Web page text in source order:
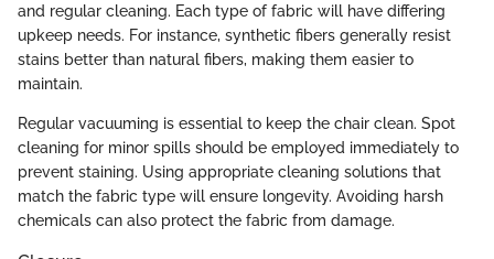
and regular cleaning. Each type of fabric will have differing
upkeep needs. For instance, synthetic fibers generally resist
stains better than natural fibers, making them easier to
maintain.
Regular vacuuming is essential to keep the chair clean. Spot
cleaning for minor spills should be employed immediately to
prevent staining. Using appropriate cleaning solutions that
match the fabric type will ensure longevity. Avoiding harsh
chemicals can also protect the fabric from damage.